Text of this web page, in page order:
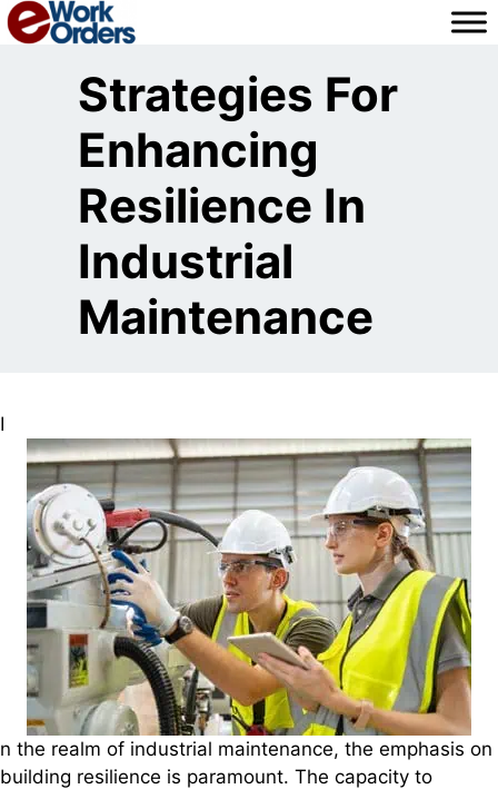
Skip
to
Strategies For
Enhancing
Resilience In
Industrial
Maintenance
I
n the realm of industrial maintenance, the emphasis on
building resilience is paramount. The capacity to